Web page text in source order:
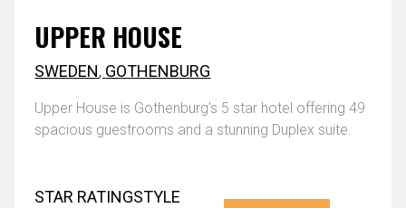
UPPER HOUSE
SWEDEN, GOTHENBURG
Upper House is Gothenburg's 5 star hotel offering 49
spacious guestrooms and a stunning Duplex suite.
STAR RATINGSTYLE